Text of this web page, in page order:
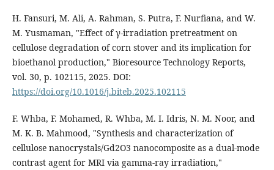
H. Fansuri, M. Ali, A. Rahman, S. Putra, F. Nurfiana, and W.
M. Yusmaman, "Effect of γ-irradiation pretreatment on
cellulose degradation of corn stover and its implication for
bioethanol production," Bioresource Technology Reports,
vol. 30, p. 102115, 2025. DOI:
https://doi.org/10.1016/j.biteb.2025.102115
F. Whba, F. Mohamed, R. Whba, M. I. Idris, N. M. Noor, and
M. K. B. Mahmood, "Synthesis and characterization of
cellulose nanocrystals/Gd2O3 nanocomposite as a dual-mode
contrast agent for MRI via gamma-ray irradiation,"